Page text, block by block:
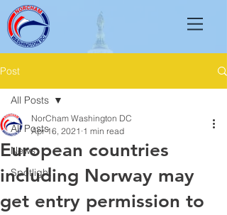
Post
All Posts
News
Spotlight
All Posts
European countries
including Norway may
get entry permission to
NorCham Washington DC
Apr 16, 2021 1 min read